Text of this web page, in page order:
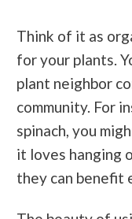
Think of it as
for your plants.
plant neighbor
community. For
spinach, you
it loves hanging
they can benefit